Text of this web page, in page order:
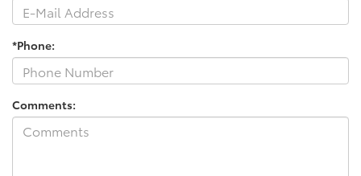
*Phone:
Comments: